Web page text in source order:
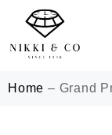
Home – Grand